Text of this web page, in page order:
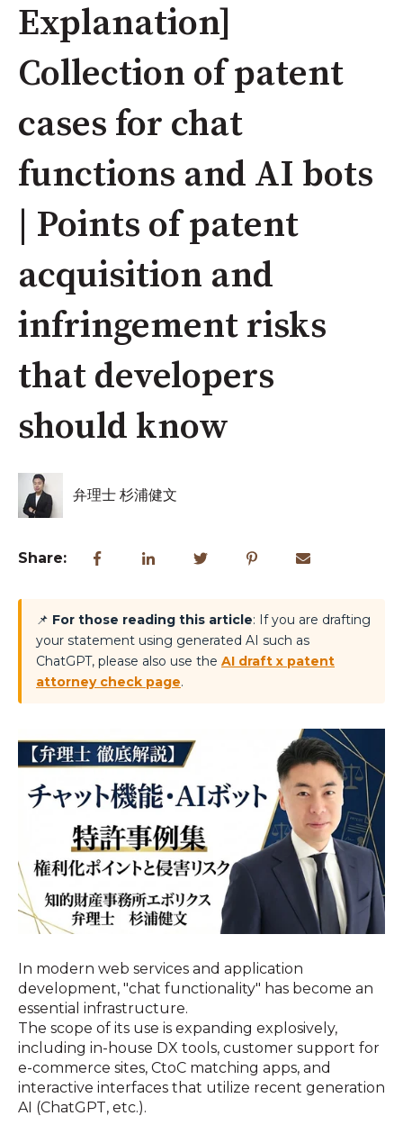
Explanation]
Collection of patent
cases for chat
functions and AI bots
| Points of patent
acquisition and
infringement risks
that developers
should know
弁理士 杉浦健文
Share:
📌 For those reading this article: If you are drafting
your statement using generated AI such as
ChatGPT, please also use the AI draft x patent
attorney check page.
In modern web services and application
development, "chat functionality" has become an
essential infrastructure.
The scope of its use is expanding explosively,
including in-house DX tools, customer support for
e-commerce sites, CtoC matching apps, and
interactive interfaces that utilize recent generation
AI (ChatGPT, etc.).